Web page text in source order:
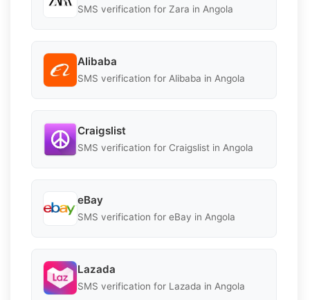
SMS verification for Zara in Angola
Alibaba
SMS verification for Alibaba in Angola
Craigslist
SMS verification for Craigslist in Angola
eBay
SMS verification for eBay in Angola
Lazada
SMS verification for Lazada in Angola